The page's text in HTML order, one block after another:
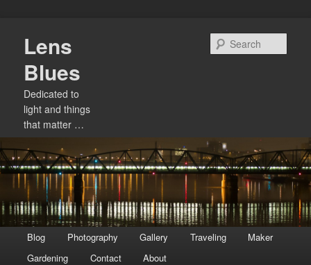
primary
content
Lens
Blues
Dedicated to
light and things
that matter …
menu
Blog Photography Gallery Traveling
Maker
Gardening
Contact About